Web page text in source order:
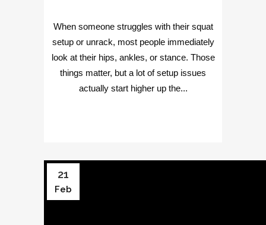
When someone struggles with their squat
setup or unrack, most people immediately
look at their hips, ankles, or stance. Those
things matter, but a lot of setup issues
actually start higher up the...
21
Feb